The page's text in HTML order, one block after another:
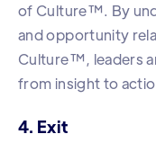
of Culture™️. By
and opportunity
Culture™️, leaders
from insight to
4. Exit